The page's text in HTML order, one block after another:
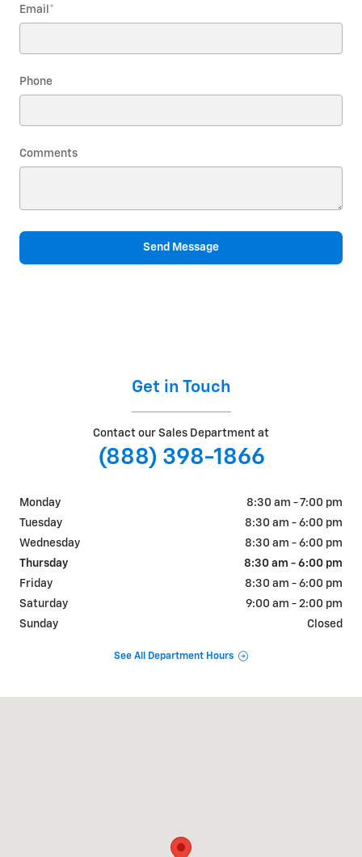
Email *
Phone
Comments
Send Message
Get in Touch
Contact our Sales Department at
(888) 398-1866
Monday
8:30 am - 7:00 pm
Tuesday
8:30 am - 6:00 pm
Wednesday
8:30 am - 6:00 pm
Thursday
8:30 am - 6:00 pm
Friday
8:30 am - 6:00 pm
Saturday
9:00 am - 2:00 pm
Sunday
Closed
See All Department Hours